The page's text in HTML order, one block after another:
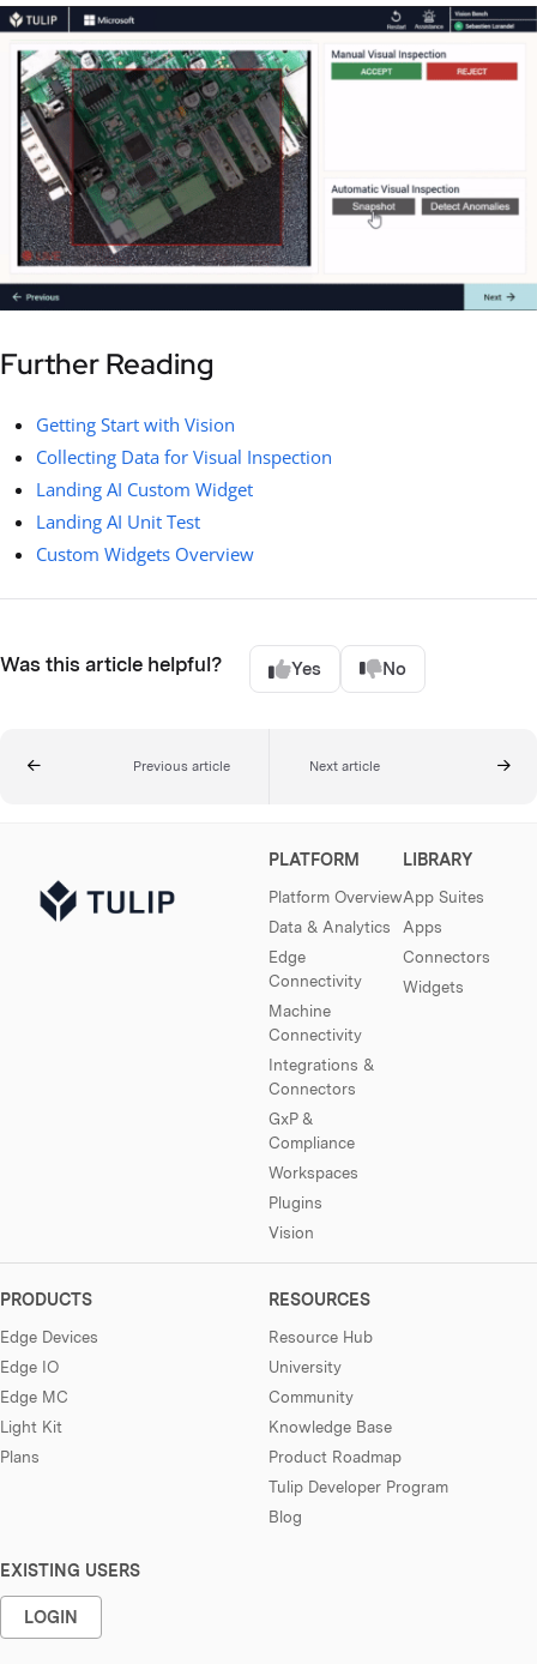
Further Reading
Getting Start with Vision
Collecting Data for Visual Inspection
Landing AI Custom Widget
Landing AI Unit Test
Custom Widgets Overview
Was this article helpful? Yes No
Previous article Next article
PLATFORM
Platform Overview
Data & Analytics
Edge
Connectivity
Machine
Connectivity
Integrations &
Connectors
GxP &
Compliance
Workspaces
Plugins
Vision
LIBRARY
App Suites
Apps
Connectors
Widgets
PRODUCTS
Edge Devices
Edge IO
Edge MC
Light Kit
Plans
RESOURCES
Resource Hub
University
Community
Knowledge Base
Product Roadmap
Tulip Developer Program
Blog
EXISTING USERS
LOGIN